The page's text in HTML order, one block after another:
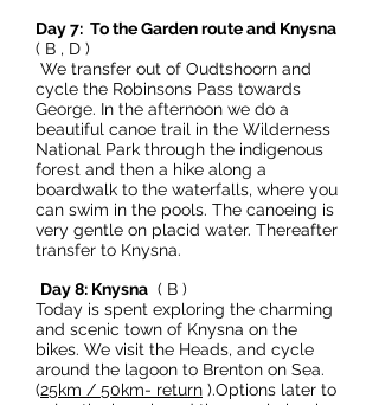
Day 7: To the Garden route and Knysna
( B , D )
We transfer out of Oudtshoorn and
cycle the Robinsons Pass towards
George. In the afternoon we do a
beautiful canoe trail in the Wilderness
National Park through the indigenous
forest and then a hike along a
boardwalk to the waterfalls, where you
can swim in the pools. The canoeing is
very gentle on placid water. Thereafter
transfer to Knysna.
Day 8: Knysna ( B )
Today is spent exploring the charming
and scenic town of Knysna on the
bikes. We visit the Heads, and cycle
around the lagoon to Brenton on Sea.
(25km / 50km- return ).Options later to